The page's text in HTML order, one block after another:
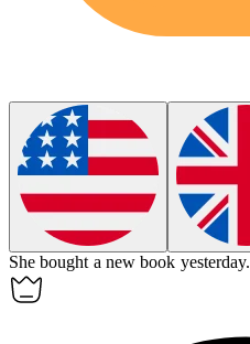
She bought a new book yesterday.